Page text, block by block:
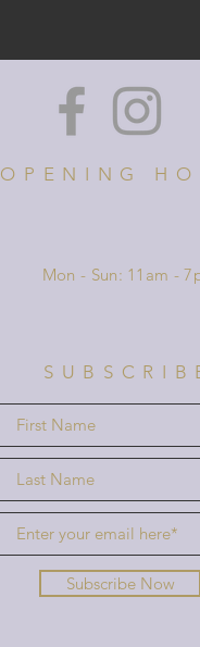
OPENING
Mon - Sun: 11am -
Subscribe Now